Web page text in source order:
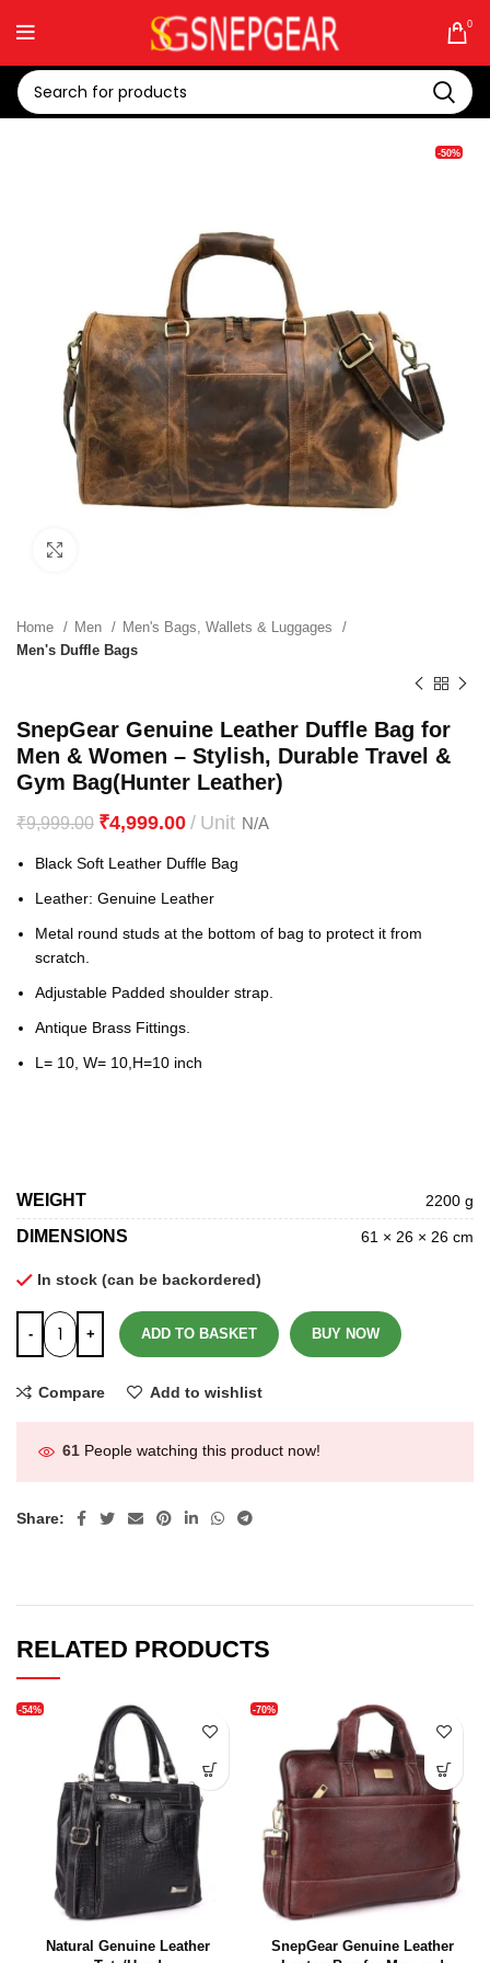
0
-50%
Home Men
Men's Bags, Wallets & Luggages
Men's Duffle Bags
SnepGear Genuine Leather Duffle Bag for
Men & Women – Stylish, Durable Travel &
Gym Bag(Hunter Leather)
₹9,999.00 ₹4,999.00
Black Soft Leather Duffle Bag
Leather: Genuine Leather
Metal round studs at the bottom of bag to protect it from
scratch.
Adjustable Padded shoulder strap.
Antique Brass Fittings.
L= 10, W= 10,H=10 inch
WEIGHT 2200 g
DIMENSIONS 61 × 26 × 26 cm
In stock (can be backordered)
ADD TO BASKET BUY NOW
Compare Add to wishlist
61 People watching this product now!
Share:
RELATED PRODUCTS
-54%
Natural Genuine Leather
-70%
SnepGear Genuine Leather